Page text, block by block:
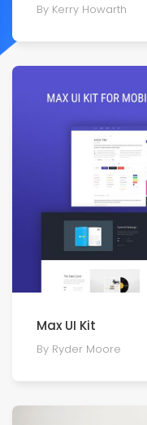
By Kerry Howarth
Max UI Kit
By Ryder Moore